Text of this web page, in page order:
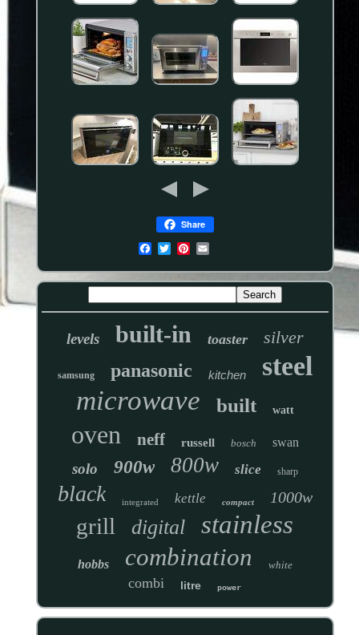
Share
levels built-in toaster silver
samsung panasonic kitchen steel
microwave built watt
oven neff russell bosch swan
solo 900w 800w slice sharp
black integrated kettle compact 1000w
grill digital stainless
hobbs combination white
combi litre power